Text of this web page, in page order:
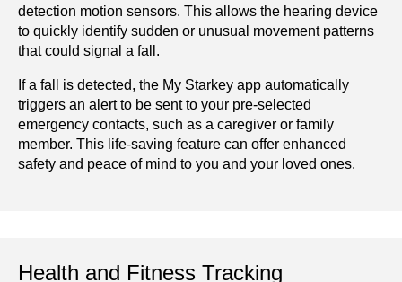
detection motion sensors. This allows the hearing device
to quickly identify sudden or unusual movement patterns
that could signal a fall.
If a fall is detected, the My Starkey app automatically
triggers an alert to be sent to your pre-selected
emergency contacts, such as a caregiver or family
member. This life-saving feature can offer enhanced
safety and peace of mind to you and your loved ones.
Health and Fitness Tracking